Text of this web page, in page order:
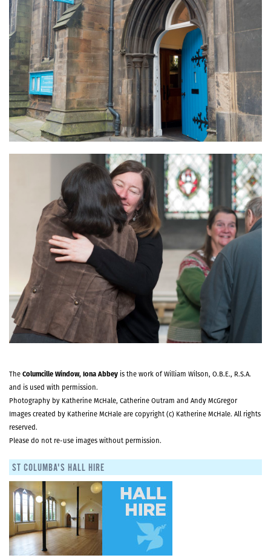
TheColumcille Window, Iona Abbey is the work of William Wilson, O.B.E., R.S.A.
and is used with permission.
Photography by Katherine McHale, Catherine Outram and Andy McGregor
Images created by Katherine McHale are copyright (c) Katherine McHale. All rights
reserved.
Please do not re-use images without permission.
ST COLUMBA'S HALL HIRE